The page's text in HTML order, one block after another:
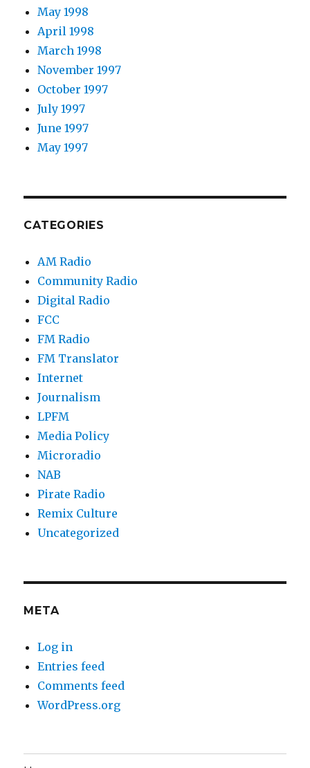
May 1998
April 1998
March 1998
November 1997
October 1997
July 1997
June 1997
May 1997
CATEGORIES
AM Radio
Community Radio
Digital Radio
FCC
FM Radio
FM Translator
Internet
Journalism
LPFM
Media Policy
Microradio
NAB
Pirate Radio
Remix Culture
Uncategorized
META
Log in
Entries feed
Comments feed
WordPress.org